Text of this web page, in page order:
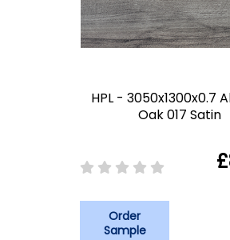
HPL - 3050x1300x0.7
Oak 017 Satin
Order
Sample